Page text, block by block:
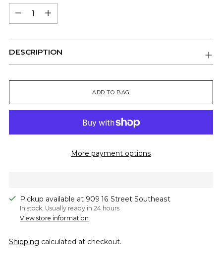
DESCRIPTION
ADD TO BAG
More payment options
Pickup available at 909 16 Street Southeast
In stock, Usually ready in 24 hours
View store information
Shipping calculated at checkout.